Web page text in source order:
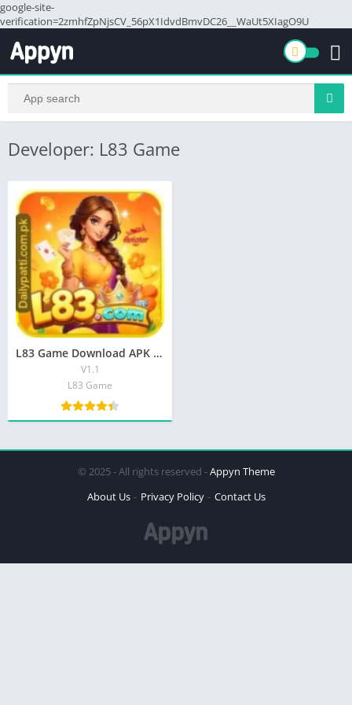
google-site-
verification=2zmhfZpNjsCV_56pX1IdvdBmvDC26__WaUt5XIagO9U
Developer: L83 Game
L83 Game Download APK (Real Earning App 2026) Download for Android
V1.1
L83 Game
© 2025 - All rights reserved -Appyn Theme
About Us
Privacy Policy Contact Us